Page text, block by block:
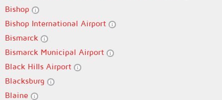
Bishop
Bishop International Airport
Bismarck
Bismarck Municipal Airport
Black Hills Airport
Blacksburg
Blaine